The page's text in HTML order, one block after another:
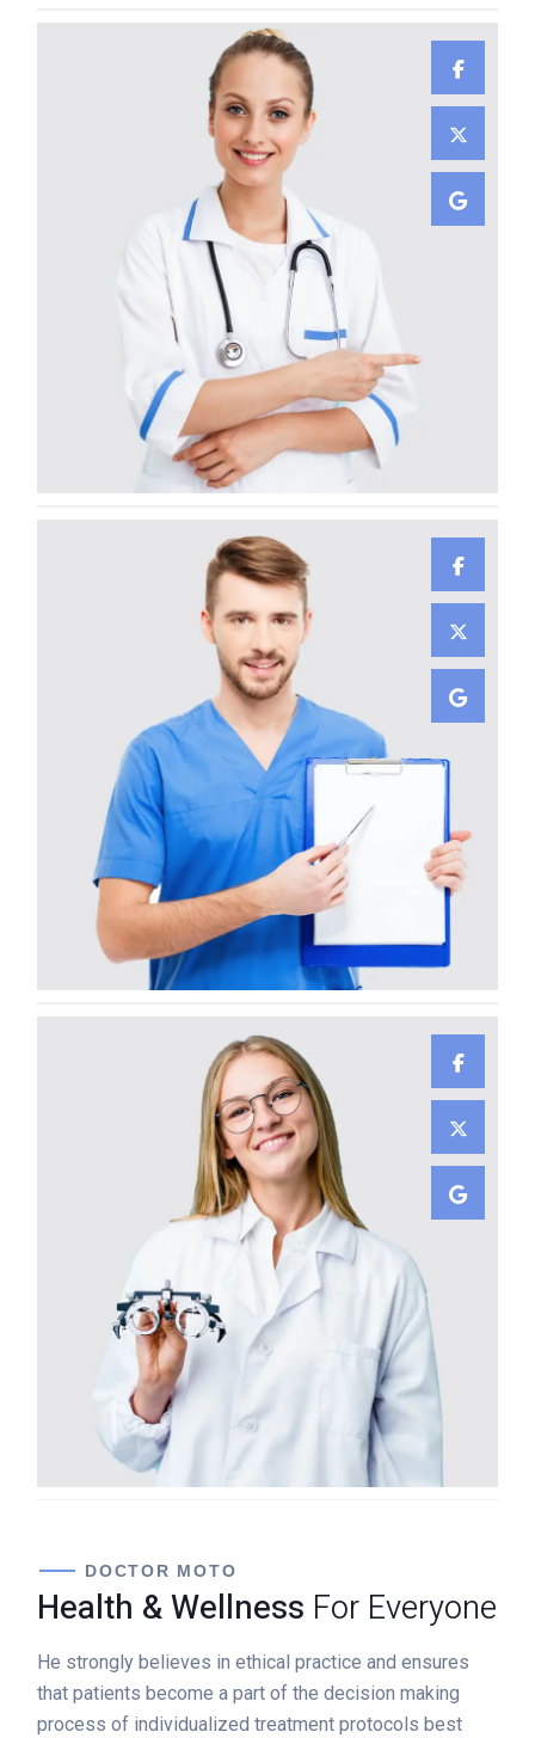
Gunner Peha
CARDIOLOGIST
Ayden Leabow
GENERAL SURGEON
Jennifer Dumont
GENERAL SURGEON
DOCTOR MOTO
Health & Wellness For Everyone
He strongly believes in ethical practice and ensures
that patients become a part of the decision making
process of individualized treatment protocols best